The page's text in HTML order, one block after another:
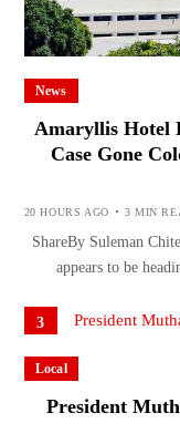
News
Amaryllis Hotel
Case Gone
20 HOURS AGO 3 MIN
ShareBy Suleman
appears to be
3
Local
President